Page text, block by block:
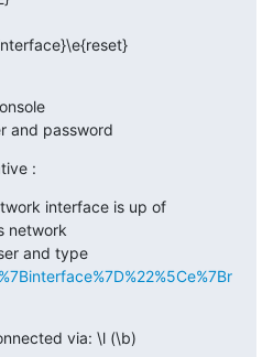
and password
:
interface is up of
network
and type
via: \l (\b)